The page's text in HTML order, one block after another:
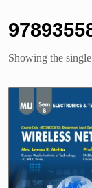
Showing the